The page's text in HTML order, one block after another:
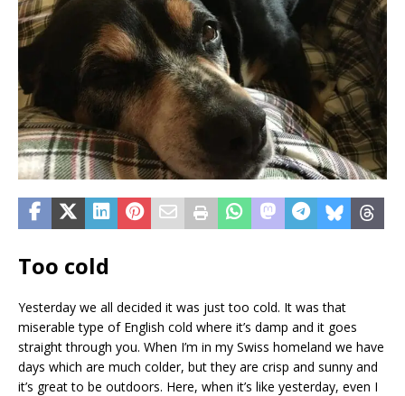
Too cold
Yesterday we all decided it was just too cold. It was that
miserable type of English cold where it’s damp and it goes
straight through you. When I’m in my Swiss homeland we have
days which are much colder, but they are crisp and sunny and
it’s great to be outdoors. Here, when it’s like yesterday, even I